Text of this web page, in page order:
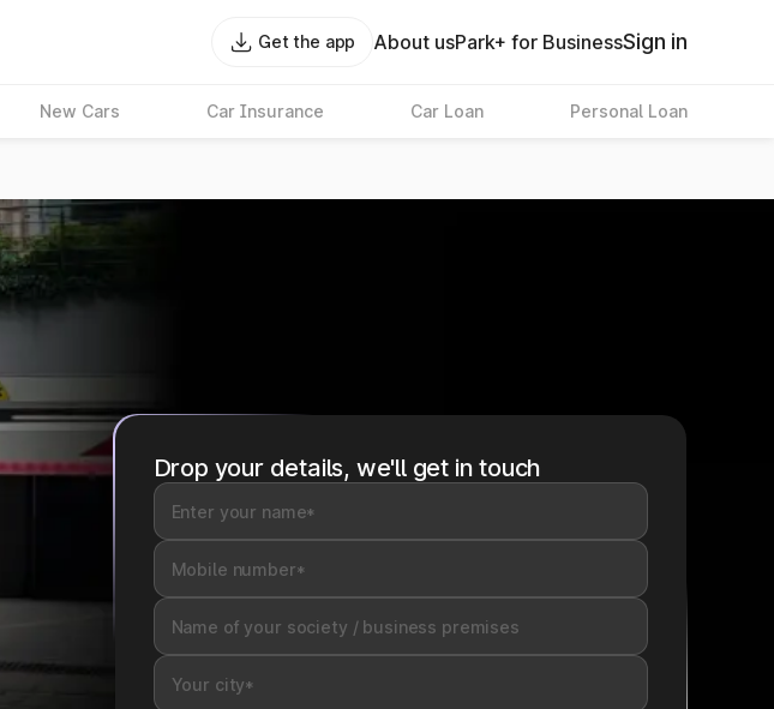
Get the app About usPark+ for BusinessSign in
New Cars Car Insurance Car Loan Personal Loan
Drop your details, we'll get in touch